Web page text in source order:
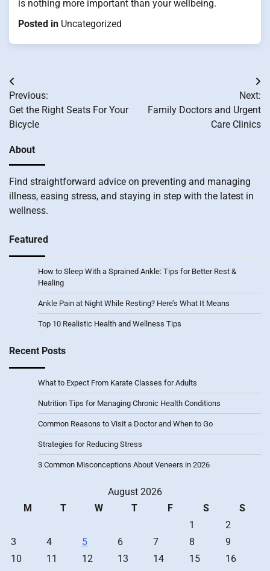
is nothing more important than your wellbeing.
Posted in Uncategorized
Post
navigation
Previous:
Get the Right Seats For Your
Bicycle
Next:
Family Doctors and Urgent
Care Clinics
About
Find straightforward advice on preventing and managing
illness, easing stress, and staying in step with the latest in
wellness.
Featured
How to Sleep With a Sprained Ankle: Tips for Better Rest &
Healing
Ankle Pain at Night While Resting? Here’s What It Means
Top 10 Realistic Health and Wellness Tips
Recent Posts
What to Expect From Karate Classes for Adults
Nutrition Tips for Managing Chronic Health Conditions
Common Reasons to Visit a Doctor and When to Go
Strategies for Reducing Stress
3 Common Misconceptions About Veneers in 2026
August 2026
M
T W T F S
S
1
2
3
4 5 6 7 8
9
10
11 12 13 14 15
16